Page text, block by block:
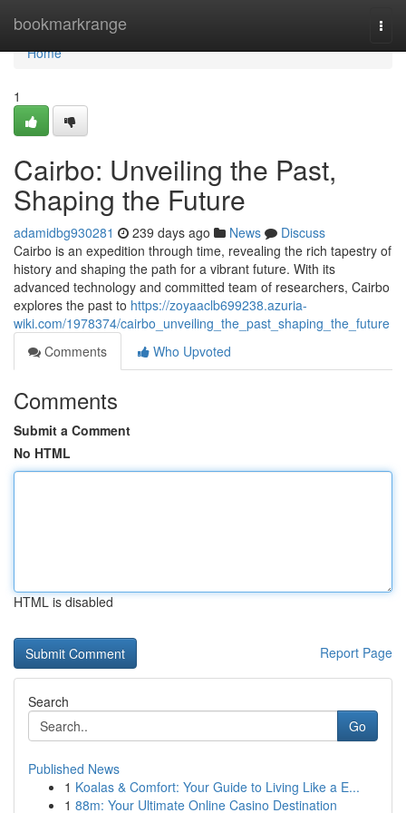
bookmarkrange
Home
Home
1
Cairbo: Unveiling the Past,
Shaping the Future
adamidbg930281 239 days ago News
Discuss
Cairbo is an expedition through time, revealing the rich tapestry of
history and shaping the path for a vibrant future. With its
advanced technology and committed team of researchers, Cairbo
explores the past to https://zoyaaclb699238.azuria-
wiki.com/1978374/cairbo_unveiling_the_past_shaping_the_future
Comments
Who Upvoted
Comments
Submit a Comment
No HTML
HTML is disabled
Report Page
Search
Go
Published News
1 Koalas & Comfort: Your Guide to Living Like a E...
1 88m: Your Ultimate Online Casino Destination